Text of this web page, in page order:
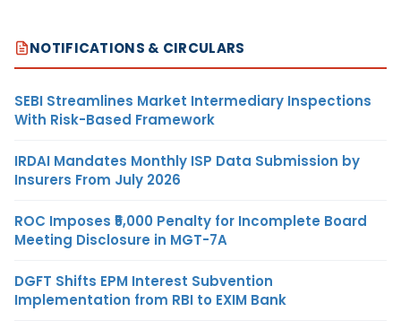
NOTIFICATIONS & CIRCULARS
SEBI Streamlines Market Intermediary Inspections
With Risk-Based Framework
IRDAI Mandates Monthly ISP Data Submission by
Insurers From July 2026
ROC Imposes ₹5,000 Penalty for Incomplete Board
Meeting Disclosure in MGT-7A
DGFT Shifts EPM Interest Subvention
Implementation from RBI to EXIM Bank